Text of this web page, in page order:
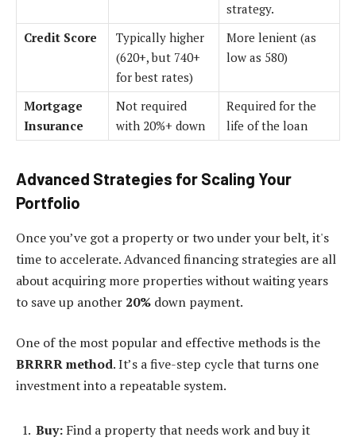
strategy.
Credit Score
Typically higher
(620+, but 740+
for best rates)
More lenient (as
low as 580)
Mortgage
Insurance
Not required
with 20%+ down
Required for the
life of the loan
Advanced Strategies for Scaling Your
Portfolio
Once you’ve got a property or two under your belt, it's
time to accelerate. Advanced financing strategies are all
about acquiring more properties without waiting years
to save up another 20% down payment.
One of the most popular and effective methods is the
BRRRR method. It’s a five-step cycle that turns one
investment into a repeatable system.
Buy: Find a property that needs work and buy it